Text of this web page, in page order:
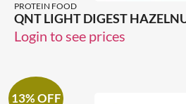
PROTEIN FOOD
QNT LIGHT DIGEST
Login to see prices
13% OFF